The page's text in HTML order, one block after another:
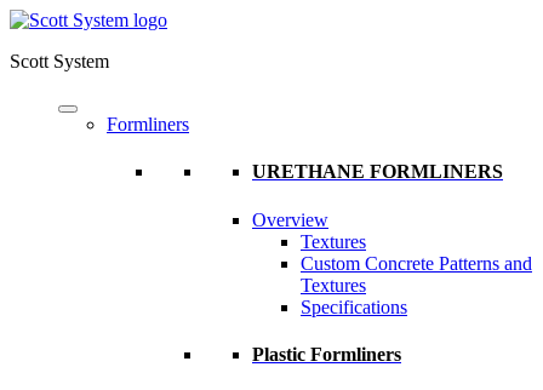
Scott System
Formliners
URETHANE FORMLINERS
Overview
Textures
Custom Concrete Patterns and
Textures
Specifications
Plastic Formliners